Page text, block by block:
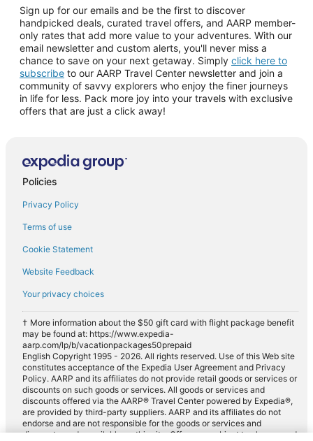
Sign up for our emails and be the first to discover
handpicked deals, curated travel offers, and AARP member-
only rates that add more value to your adventures. With our
email newsletter and custom alerts, you'll never miss a
chance to save on your next getaway. Simply click here to
subscribe to our AARP Travel Center newsletter and join a
community of savvy explorers who enjoy the finer journeys
in life for less. Pack more joy into your travels with exclusive
offers that are just a click away!
Policies
Privacy Policy
Terms of use
Cookie Statement
Website Feedback
Your privacy choices
† More information about the $50 gift card with flight package benefit
may be found at: https://www.expedia-
aarp.com/lp/b/vacationpackages50prepaid
English Copyright 1995 - 2026. All rights reserved. Use of this Web site
constitutes acceptance of the Expedia User Agreement and Privacy
Policy. AARP and its affiliates do not provide retail goods or services or
discounts on such goods or services. All goods or services and
discounts offered via the AARP® Travel Center powered by Expedia®,
are provided by third-party suppliers. AARP and its affiliates do not
endorse and are not responsible for the goods or services and
discounts made available on this site. Offers are subject to change and